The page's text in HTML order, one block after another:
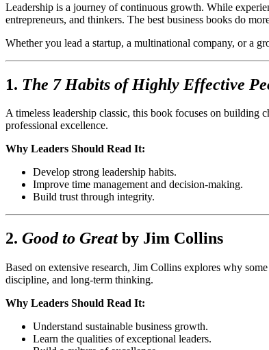
Leadership is a journey of continuous growth. While
entrepreneurs, and thinkers. The best business books do
Whether you lead a startup, a multinational company, or a
1. The 7 Habits of Highly Effective
A timeless leadership classic, this book focuses on building
professional excellence.
Why Leaders Should Read It:
Develop strong leadership habits.
Improve time management and decision-making.
Build trust through integrity.
2. Good to Greatby Jim Collins
Based on extensive research, Jim Collins explores why
discipline, and long-term thinking.
Why Leaders Should Read It:
Understand sustainable business growth.
Learn the qualities of exceptional leaders.